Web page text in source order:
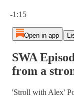
-1:15
Open in app
SWA
from a
'Stroll with Alex'